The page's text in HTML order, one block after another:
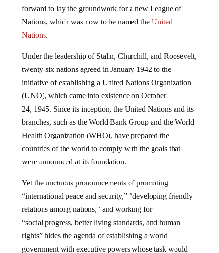
forward to lay the groundwork for a new League of
Nations, which was now to be named the United
Nations.
Under the leadership of Stalin, Churchill, and Roosevelt,
twenty-six nations agreed in January 1942 to the
initiative of establishing a United Nations Organization
(UNO), which came into existence on October
24, 1945. Since its inception, the United Nations and its
branches, such as the World Bank Group and the World
Health Organization (WHO), have prepared the
countries of the world to comply with the goals that
were announced at its foundation.
Yet the unctuous pronouncements of promoting
“international peace and security,” “developing friendly
relations among nations,” and working for
“social progress, better living standards, and human
rights” hides the agenda of establishing a world
government with executive powers whose task would